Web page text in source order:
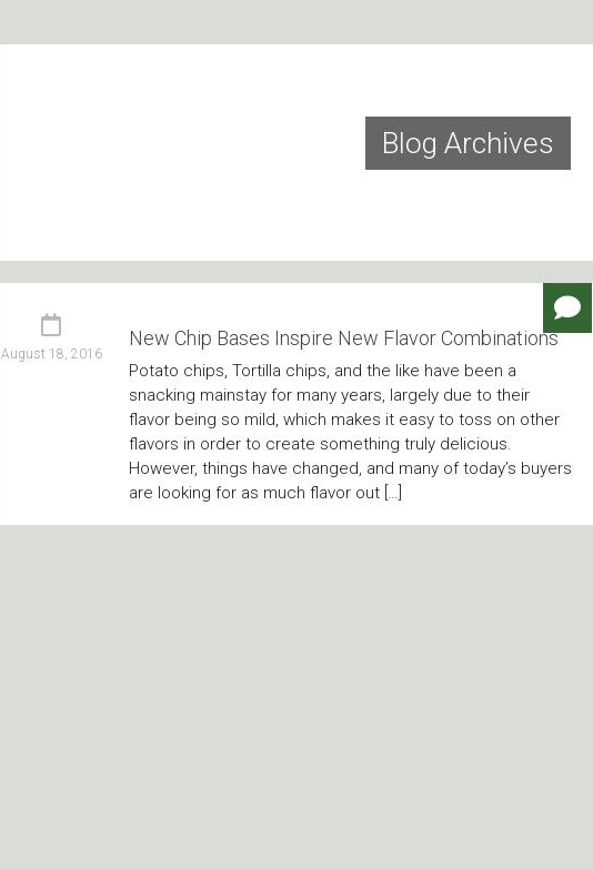
Blog Archives
August 18, 2016
New Chip Bases Inspire New Flavor Combinations
Potato chips, Tortilla chips, and the like have been a
snacking mainstay for many years, largely due to their
flavor being so mild, which makes it easy to toss on other
flavors in order to create something truly delicious.
However, things have changed, and many of today’s buyers
are looking for as much flavor out […]